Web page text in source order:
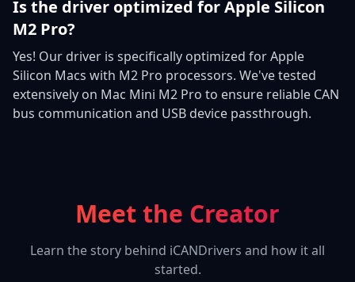
Is the driver optimized for Apple Silicon
M2 Pro?
Yes! Our driver is specifically optimized for Apple
Silicon Macs with M2 Pro processors. We've tested
extensively on Mac Mini M2 Pro to ensure reliable CAN
bus communication and USB device passthrough.
Meet the Creator
Learn the story behind iCANDrivers and how it all
started.